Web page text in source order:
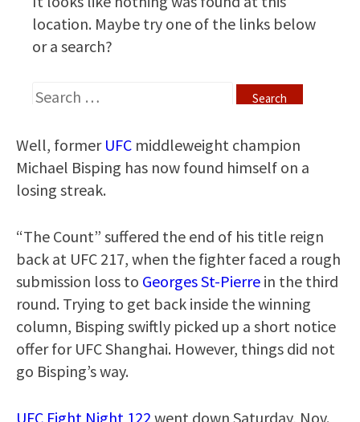
Well, former UFC middleweight champion
Michael Bisping has now found himself on a
losing streak.
“The Count” suffered the end of his title reign
back at UFC 217, when the fighter faced a rough
submission loss to Georges St-Pierre in the third
round. Trying to get back inside the winning
column, Bisping swiftly picked up a short notice
offer for UFC Shanghai. However, things did not
go Bisping’s way.
UFC Fight Night 122 went down Saturday, Nov.